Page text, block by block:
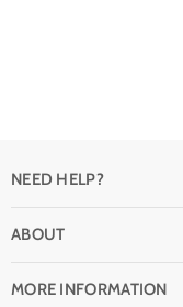
NEED HELP?
Return Policy
ABOUT
MORE INFORMATION